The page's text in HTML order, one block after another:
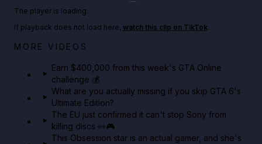
Big heist bonuses and 60% off discounts this week
The player is loading.
If playback does not load here, watch this clip on TikTok.
MORE VIDEOS
Earn $400,000 from this week's GTA Online
challenge 💰
What are you actually missing if you skip GTA 6's
Ultimate Edition?
The EU just confirmed it can't stop Sony from
killing discs 👀🎮
This Obsession star is an actual gamer, and she's